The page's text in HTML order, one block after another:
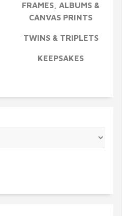
FRAMES, ALBUMS &
CANVAS PRINTS
TWINS & TRIPLETS
KEEPSAKES